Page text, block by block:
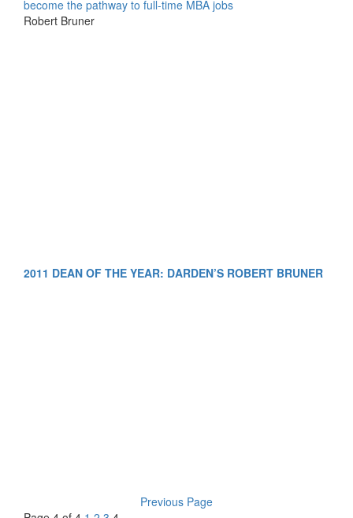
Robert Bruner
2011 DEAN OF THE YEAR: DARDEN’S ROBERT BRUNER
Previous Page